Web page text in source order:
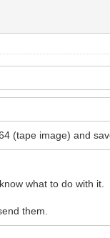
(tape image) and
what to do with it.
them.